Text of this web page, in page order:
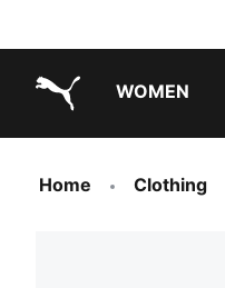
WOMEN
Home Clothing